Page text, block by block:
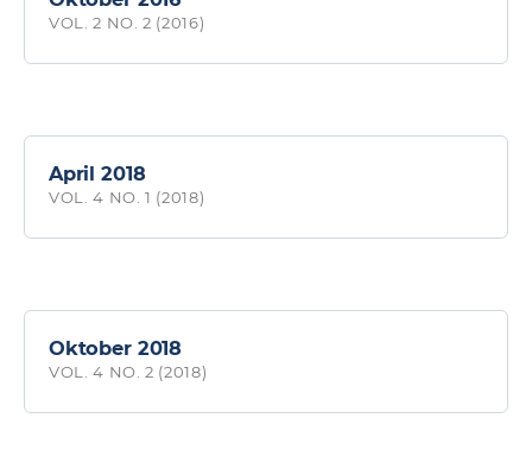
VOL. 2 NO. 2 (2016)
April 2018
VOL. 4 NO. 1 (2018)
Oktober 2018
VOL. 4 NO. 2 (2018)